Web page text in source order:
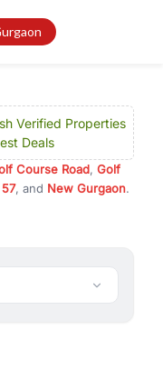
Verified Properties
Deals
Course Road, Golf
, and New Gurgaon.
in Gurgaon for